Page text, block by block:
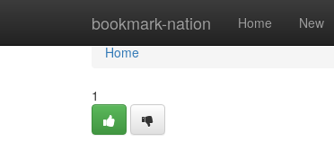
bookmark-nation Home New
Home
Home
1